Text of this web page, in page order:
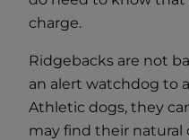
charge.
Ridgebacks are not
an alert watchdog to
Athletic dogs, they
may find their natural